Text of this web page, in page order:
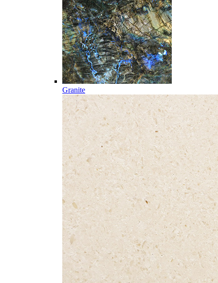
Granite